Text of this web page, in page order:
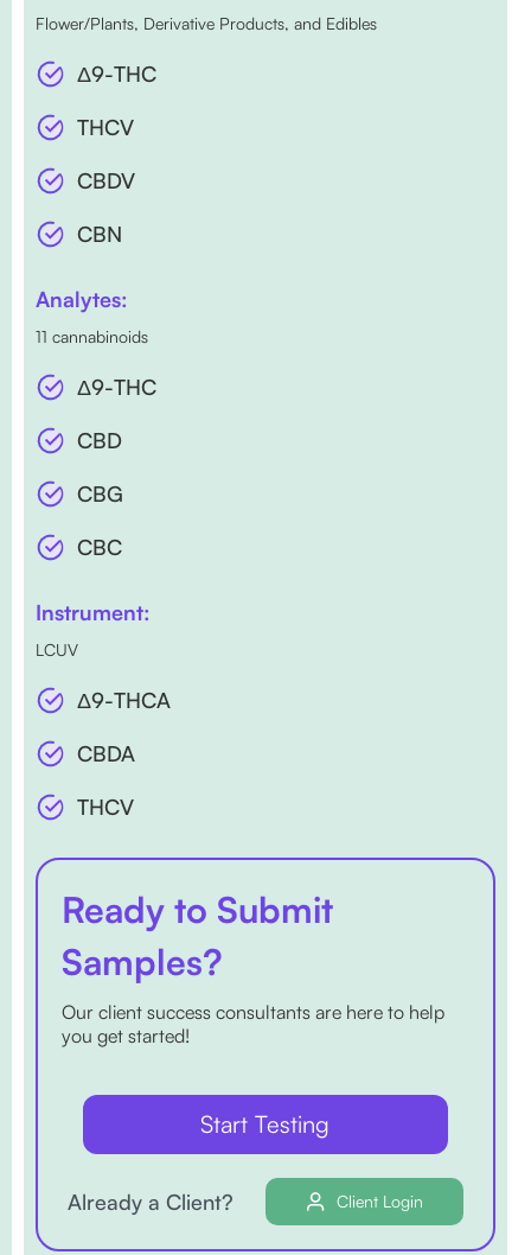
Flower/Plants, Derivative Products, and Edibles
Δ9-THC
THCV
CBDV
CBN
Analytes:
11 cannabinoids
Δ9-THC
CBD
CBG
CBC
Instrument:
LCUV
Δ9-THCA
CBDA
THCV
Ready to Submit
Samples?
Our client success consultants are here to help
you get started!
Start Testing
Already a Client? Client Login